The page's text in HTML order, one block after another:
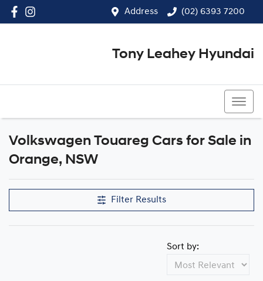
Address (02) 6393 7200
Tony Leahey Hyundai
Volkswagen Touareg Cars for Sale in
Orange, NSW
Filter Results
Sort by: